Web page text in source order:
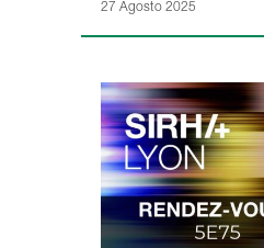
27 Agosto 2025